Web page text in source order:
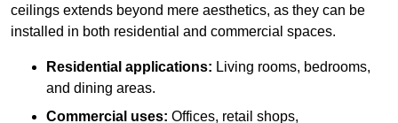
ceilings extends beyond mere aesthetics, as they can be
installed in both residential and commercial spaces.
Residential applications: Living rooms, bedrooms,
and dining areas.
Commercial uses: Offices, retail shops,